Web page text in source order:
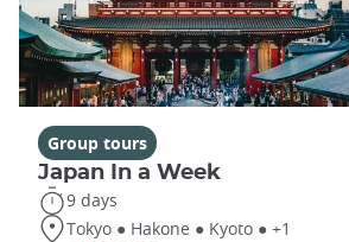
Group tours
Japan In a Week
9 days
Tokyo ● Hakone ● Kyoto ● +1